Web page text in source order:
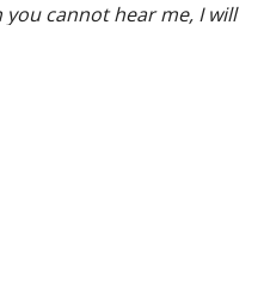
cannot hear me, I will